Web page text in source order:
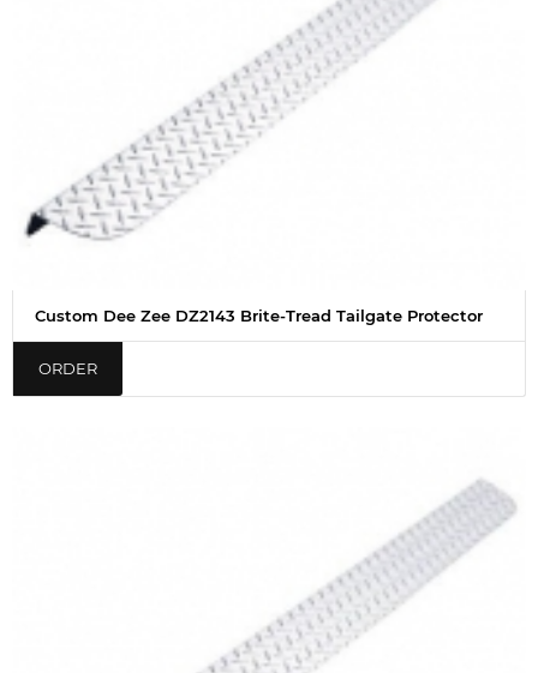
Custom Dee Zee DZ2143 Brite-Tread Tailgate Protector
ORDER